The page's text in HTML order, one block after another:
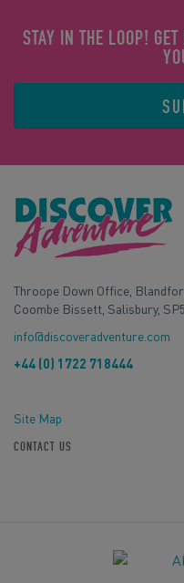
STAY IN THE LOOP!
Throope Down Office,
Coombe Bissett, Salisbury,
info@discoveradventure.com
+44 (0) 1722 718444
Site Map
CONTACT US